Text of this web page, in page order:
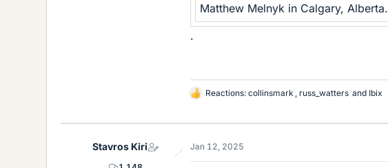
Matthew Melnyk in Calgary, Alberta.
.
L
k
s
Reactions: collinsmark , russ_watters and Ibix
Stavros Kiri Jan 12, 2025